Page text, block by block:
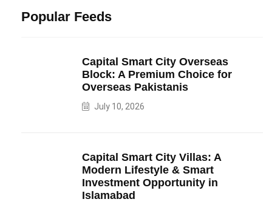
Popular Feeds
Capital Smart City Overseas
Block: A Premium Choice for
Overseas Pakistanis
July 10, 2026
Capital Smart City Villas: A
Modern Lifestyle & Smart
Investment Opportunity in
Islamabad